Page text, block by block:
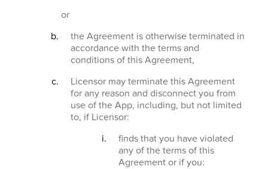
or
the Agreement is otherwise terminated in
accordance with the terms and
conditions of this Agreement,
Licensor may terminate this Agreement
for any reason and disconnect you from
use of the App, including, but not limited
to, if Licensor:
finds that you have violated
any of the terms of this
Agreement or if you: